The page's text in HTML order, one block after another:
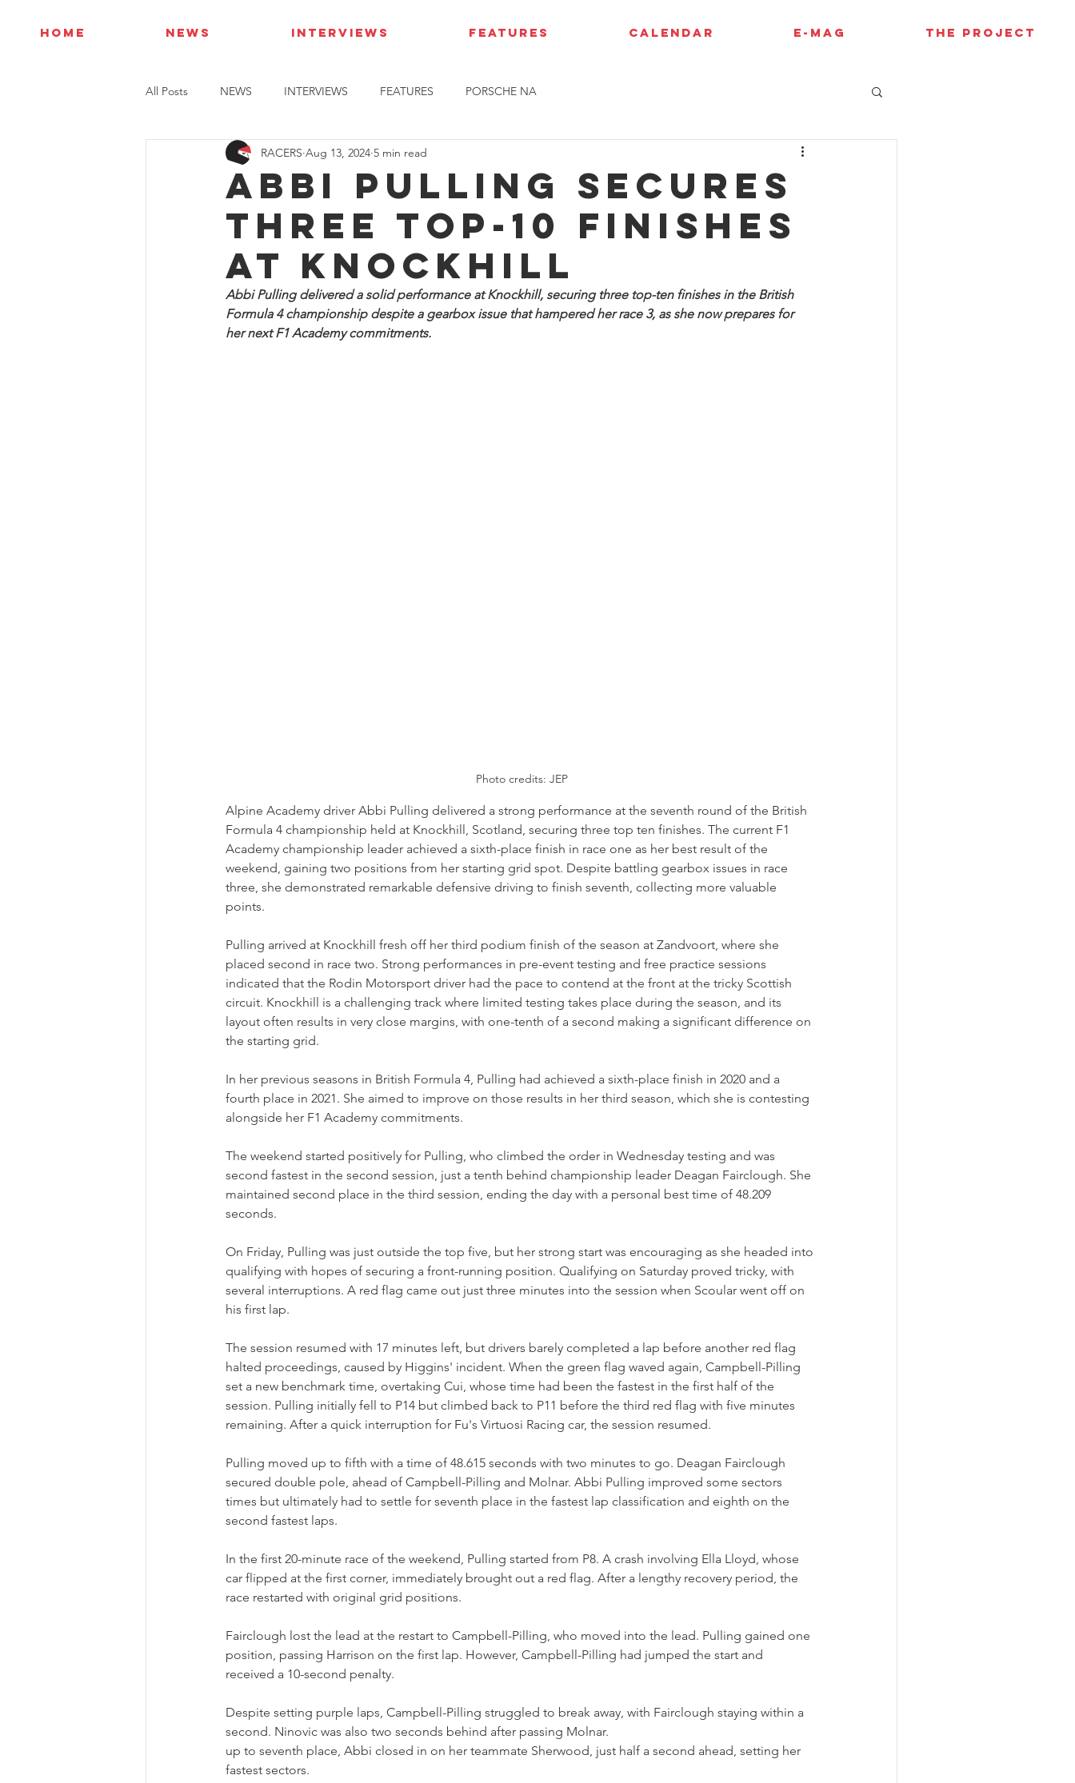
HOME NEWS INTERVIEWS FEATURES CALENDAR E-MAG THE PROJECT
All Posts NEWS INTERVIEWS FEATURES PORSCHE NA
Abbi Pulling secures
three top-10 finishes
at Knockhill
RACERS Aug 13, 2024 5 min read
Abbi Pulling delivered a solid performance at Knockhill, securing three top-ten finishes in the British
Formula 4 championship despite a gearbox issue that hampered her race 3, as she now prepares for
her next F1 Academy commitments.
Photo credits: JEP
Alpine Academy driver Abbi Pulling delivered a strong performance at the seventh round of the British
Formula 4 championship held at Knockhill, Scotland, securing three top ten finishes. The current F1
Academy championship leader achieved a sixth-place finish in race one as her best result of the
weekend, gaining two positions from her starting grid spot. Despite battling gearbox issues in race
three, she demonstrated remarkable defensive driving to finish seventh, collecting more valuable
points.
Pulling arrived at Knockhill fresh off her third podium finish of the season at Zandvoort, where she
placed second in race two. Strong performances in pre-event testing and free practice sessions
indicated that the Rodin Motorsport driver had the pace to contend at the front at the tricky Scottish
circuit. Knockhill is a challenging track where limited testing takes place during the season, and its
layout often results in very close margins, with one-tenth of a second making a significant difference on
the starting grid.
In her previous seasons in British Formula 4, Pulling had achieved a sixth-place finish in 2020 and a
fourth place in 2021. She aimed to improve on those results in her third season, which she is contesting
alongside her F1 Academy commitments.
The weekend started positively for Pulling, who climbed the order in Wednesday testing and was
second fastest in the second session, just a tenth behind championship leader Deagan Fairclough. She
maintained second place in the third session, ending the day with a personal best time of 48.209
seconds.
On Friday, Pulling was just outside the top five, but her strong start was encouraging as she headed into
qualifying with hopes of securing a front-running position. Qualifying on Saturday proved tricky, with
several interruptions. A red flag came out just three minutes into the session when Scoular went off on
his first lap.
The session resumed with 17 minutes left, but drivers barely completed a lap before another red flag
halted proceedings, caused by Higgins' incident. When the green flag waved again, Campbell-Pilling
set a new benchmark time, overtaking Cui, whose time had been the fastest in the first half of the
session. Pulling initially fell to P14 but climbed back to P11 before the third red flag with five minutes
remaining. After a quick interruption for Fu's Virtuosi Racing car, the session resumed.
Pulling moved up to fifth with a time of 48.615 seconds with two minutes to go. Deagan Fairclough
secured double pole, ahead of Campbell-Pilling and Molnar. Abbi Pulling improved some sectors
times but ultimately had to settle for seventh place in the fastest lap classification and eighth on the
second fastest laps.
In the first 20-minute race of the weekend, Pulling started from P8. A crash involving Ella Lloyd, whose
car flipped at the first corner, immediately brought out a red flag. After a lengthy recovery period, the
race restarted with original grid positions.
Fairclough lost the lead at the restart to Campbell-Pilling, who moved into the lead. Pulling gained one
position, passing Harrison on the first lap. However, Campbell-Pilling had jumped the start and
received a 10-second penalty.
Despite setting purple laps, Campbell-Pilling struggled to break away, with Fairclough staying within a
second. Ninovic was also two seconds behind after passing Molnar.
up to seventh place, Abbi closed in on her teammate Sherwood, just half a second ahead, setting her
fastest sectors.